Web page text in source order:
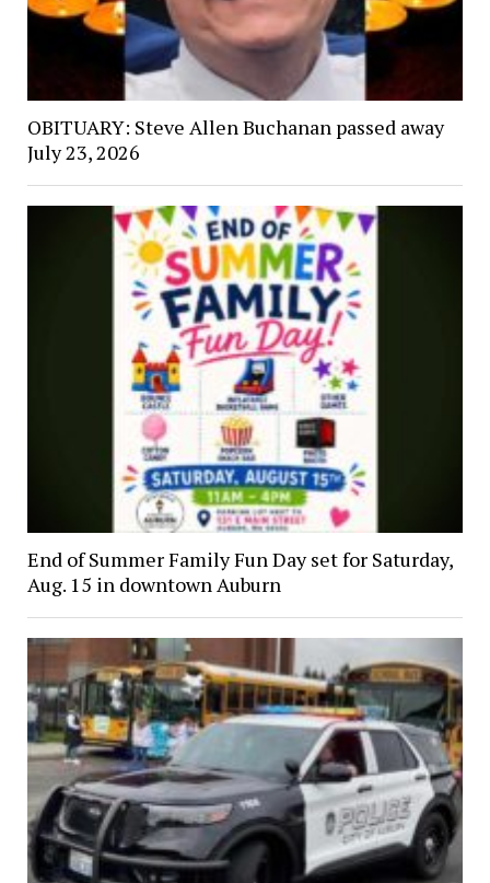
OBITUARY: Steve Allen Buchanan passed away
July 23, 2026
End of Summer Family Fun Day set for Saturday,
Aug. 15 in downtown Auburn